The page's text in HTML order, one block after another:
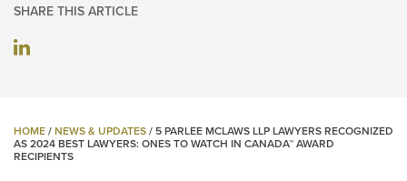
SHARE THIS ARTICLE
HOME / NEWS & UPDATES / 5 PARLEE MCLAWS LLP LAWYERS RECOGNIZED
AS 2024 BEST LAWYERS: ONES TO WATCH IN CANADA™ AWARD
RECIPIENTS